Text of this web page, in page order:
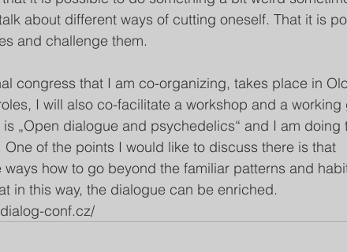
about different ways of cutting oneself. That it is
and challenge them.
congress that I am co-organizing, takes place in
I will also co-facilitate a workshop and a working
„Open dialogue and psychedelics“ and I am doing
of the points I would like to discuss there is that
how to go beyond the familiar patterns and
in this way, the dialogue can be enriched.
conf.cz/